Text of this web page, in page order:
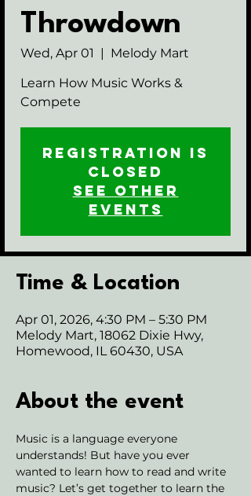
Throwdown
Wed, Apr 01
  |
Melody Mart
Learn How Music Works &
Compete
Registration is
closed
See other
events
Time & Location
Apr 01, 2026, 4:30 PM – 5:30 PM
Melody Mart, 18062 Dixie Hwy,
Homewood, IL 60430, USA
About the event
Music is a language everyone
understands! But have you ever
wanted to learn how to read and write
music? Let’s get together to learn the